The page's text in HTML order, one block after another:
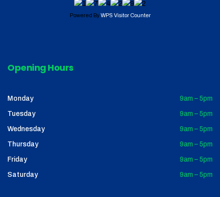
Powered ByWPS Visitor Counter
Opening Hours
Monday 9am – 5pm
Tuesday 9am – 5pm
Wednesday 9am – 5pm
Thursday 9am – 5pm
Friday 9am – 5pm
Saturday 9am – 5pm